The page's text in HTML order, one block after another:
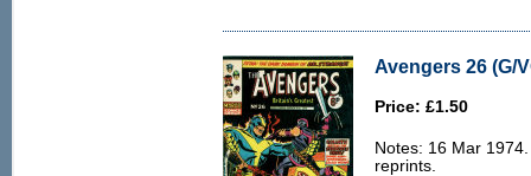
Avengers 26 (G/
Price: £1.50
Notes: 16 Mar
reprints.